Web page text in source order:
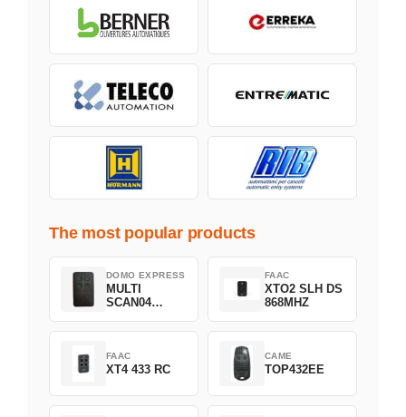
The most popular products
DOMO EXPRESS
MULTI
SCAN04
FAAC
XTO2 SLH DS
868MHZ
FAAC
XT4 433 RC
CAME
TOP432EE